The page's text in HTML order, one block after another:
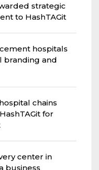
strategic
to HashTAGit
hospitals
branding and
chains
for
center in
business